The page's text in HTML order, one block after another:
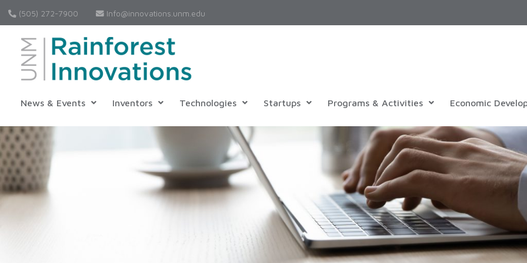
(505) 272-7900 Info@innovations.unm.edu
News & Events Inventors Technologies Startups Programs & Activities Economic